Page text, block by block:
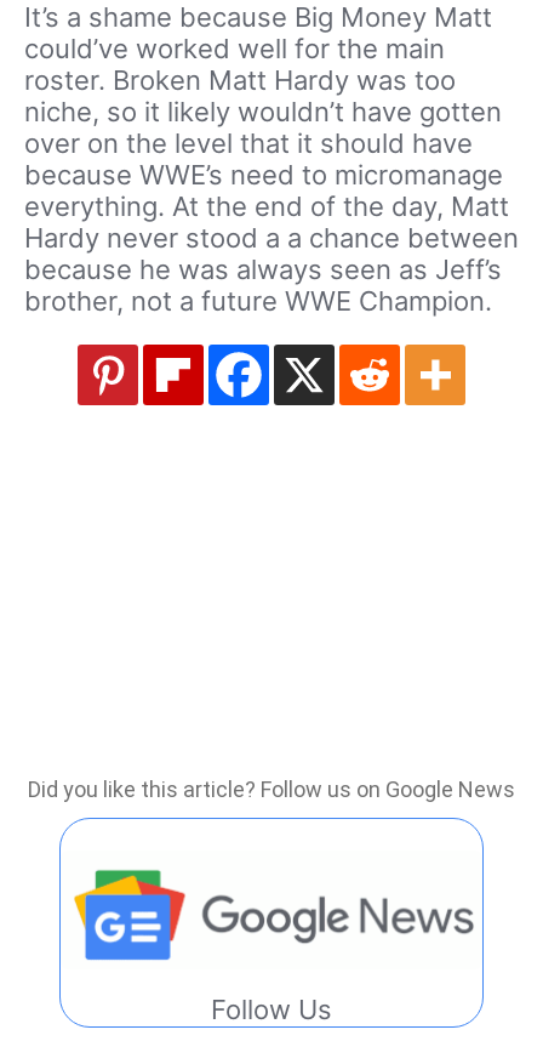
It’s a shame because Big Money Matt
could’ve worked well for the main
roster. Broken Matt Hardy was too
niche, so it likely wouldn’t have gotten
over on the level that it should have
because WWE’s need to micromanage
everything. At the end of the day, Matt
Hardy never stood a a chance between
because he was always seen as Jeff’s
brother, not a future WWE Champion.
Did you like this article? Follow us on Google News
Follow Us